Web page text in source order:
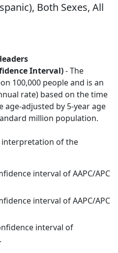
Both Sexes, All
Interval)- The
100,000 people and is an
rate) based on the time
age-adjusted by 5-year age
million population.
interpretation of the
interval of AAPC/APC
interval of AAPC/APC
interval of